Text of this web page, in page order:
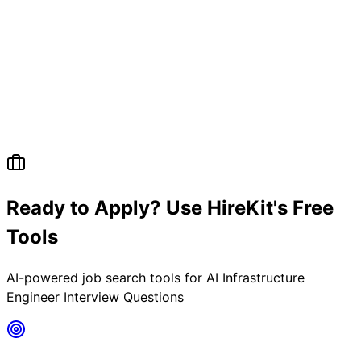
Ready to Apply? Use HireKit's Free
Tools
AI-powered job search tools for AI Infrastructure
Engineer Interview Questions